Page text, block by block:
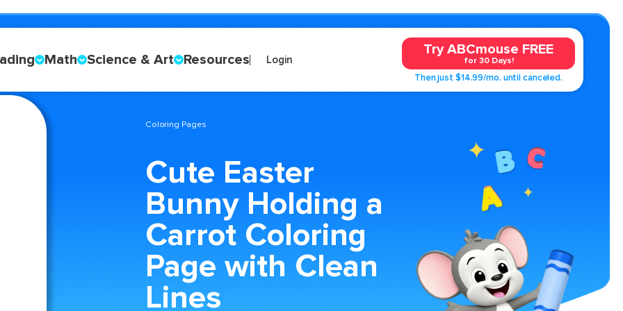
Math Science & Art Resources Login
Try ABCmouse FREE
for 30 Days!
Then just $14.99/mo. until canceled.
Coloring Pages
Cute Easter
Bunny Holding a
Carrot Coloring
Page with Clean
Lines